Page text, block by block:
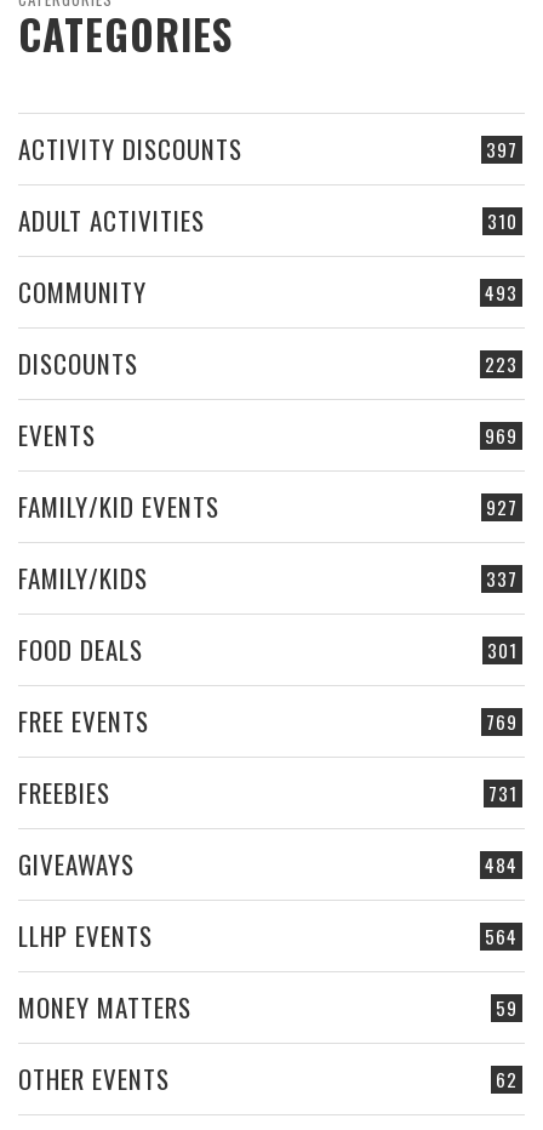
CATEGORIES
397
ACTIVITY DISCOUNTS
310
ADULT ACTIVITIES
493
COMMUNITY
223
DISCOUNTS
969
EVENTS
927
FAMILY/KID EVENTS
337
FAMILY/KIDS
301
FOOD DEALS
769
FREE EVENTS
731
FREEBIES
484
GIVEAWAYS
564
LLHP EVENTS
59
MONEY MATTERS
62
OTHER EVENTS